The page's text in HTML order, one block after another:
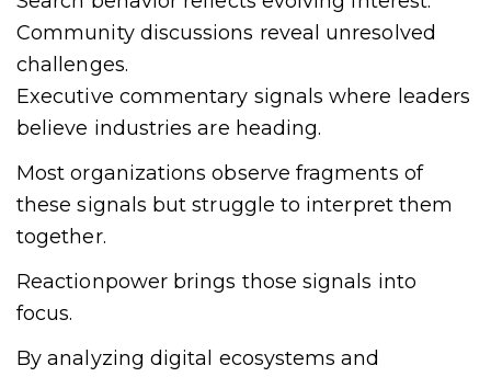
Community discussions reveal unresolved
challenges.
Executive commentary signals where leaders
believe industries are heading.
Most organizations observe fragments of
these signals but struggle to interpret them
together.
Reactionpower brings those signals into
focus.
By analyzing digital ecosystems and